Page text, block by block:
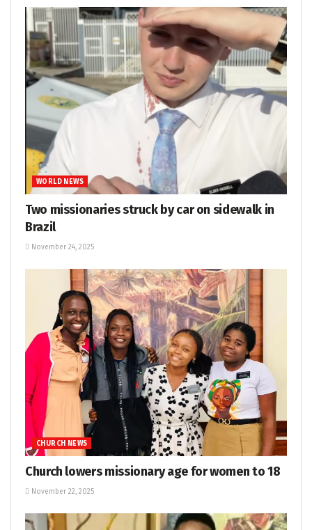
WORLD NEWS
Two missionaries struck by car on sidewalk in
Brazil
November 24, 2025
CHURCH NEWS
Church lowers missionary age for women to 18
November 22, 2025